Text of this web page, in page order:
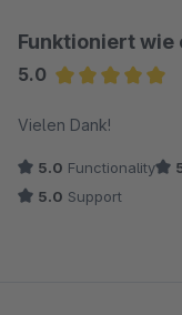
Funktioniert wie
5.0
Vielen Dank!
5.0 Functionality
5.0 Support